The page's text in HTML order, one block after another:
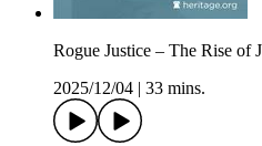
Rogue Justice – The Rise of
2025/12/04
33 mins.